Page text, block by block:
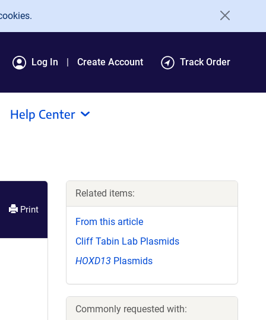
Log In Create Account Track Order
Help Center
Print
Related items:
From this article
Cliff Tabin Lab Plasmids
HOXD13 Plasmids
Commonly requested with: